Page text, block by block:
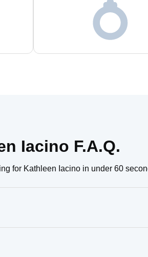
Iacino F.A.Q.
for Kathleen Iacino in under 60